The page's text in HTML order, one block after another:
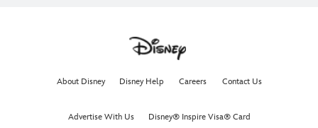
About Disney Disney Help Careers Contact Us
Advertise With Us Disney® Inspire Visa® Card